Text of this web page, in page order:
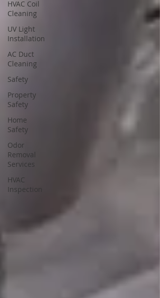
HVAC Coil
Cleaning
UV Light
Installation
AC Duct
Cleaning
Safety
Property
Safety
Home
Safety
Odor
Removal
Services
HVAC
Inspection